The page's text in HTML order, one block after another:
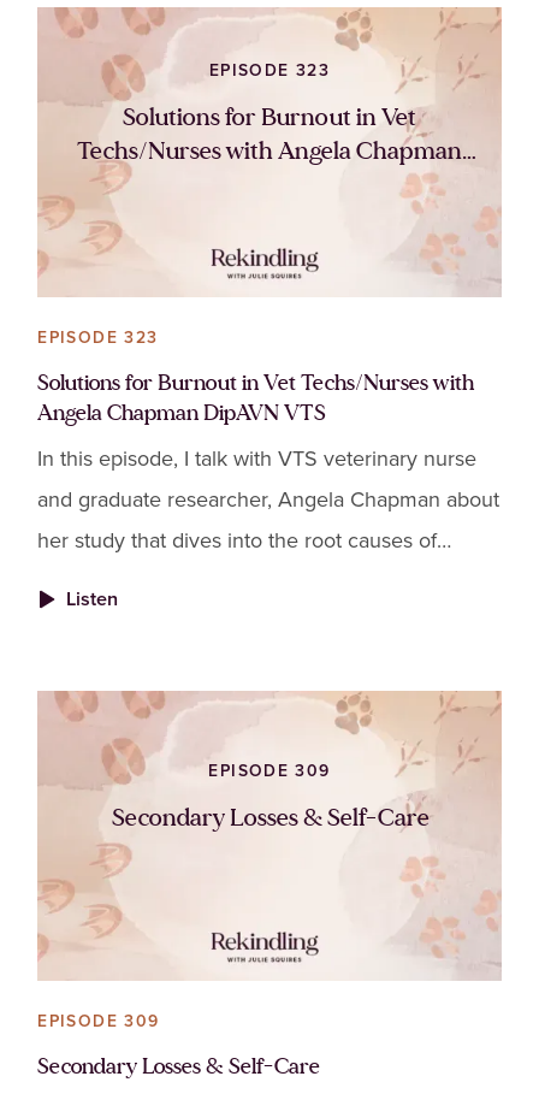
EPISODE 323
Solutions for Burnout in Vet
Techs/Nurses with Angela Chapman
EPISODE 323
Solutions for Burnout in Vet Techs/Nurses with
Angela Chapman DipAVN VTS
In this episode, I talk with VTS veterinary nurse
and graduate researcher, Angela Chapman about
her study that dives into the root causes of
Listen
EPISODE 309
Secondary Losses & Self-Care
EPISODE 309
Secondary Losses & Self-Care